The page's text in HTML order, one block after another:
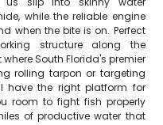
while the reliable engine
when the bite is on. Perfect
structure along the
South Florida's premier
rolling tarpon or targeting
have the right platform for
room to fight fish properly
of productive water that